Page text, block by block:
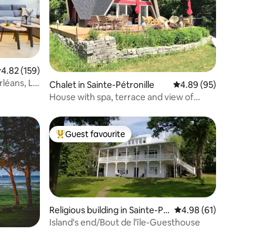
out of 5 average rating, 159 reviews
4.82 (159)
Le
Chalet in Sainte-Pétronille 4.89 out of 5 average
4.89 (95)
House with spa, terrace and view of
Top guest favourite
Guest favourite
Religious building in Sainte-Pé
tronille
4.98 out of 5
4.98 (61)
Island's end/Bout de l'île-Guesthouse